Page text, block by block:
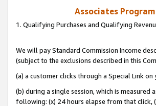
Associates
1. Qualifying Purchases and Qualifying
We will pay Standard Commission Income
(subject to the exclusions described in this
(a) a customer clicks through a Special Link
(b) during a single session, which is
following: (x) 24 hours elapse from that click,